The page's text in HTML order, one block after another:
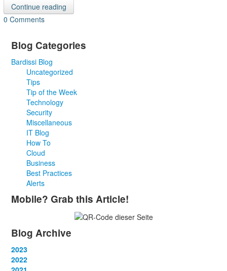
Continue reading
0 Comments
Blog Categories
Bardissi Blog
Uncategorized
Tips
Tip of the Week
Technology
Security
Miscellaneous
IT Blog
How To
Cloud
Business
Best Practices
Alerts
Mobile? Grab this Article!
Blog Archive
2023
January
2022